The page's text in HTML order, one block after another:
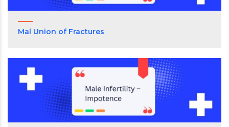
Mal Union of Fractures